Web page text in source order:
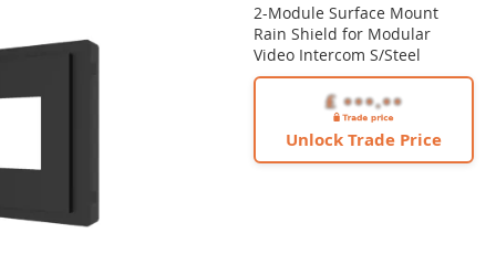
2-Module Surface Mount
Rain Shield for Modular
Video Intercom S/Steel
Unlock Trade Price